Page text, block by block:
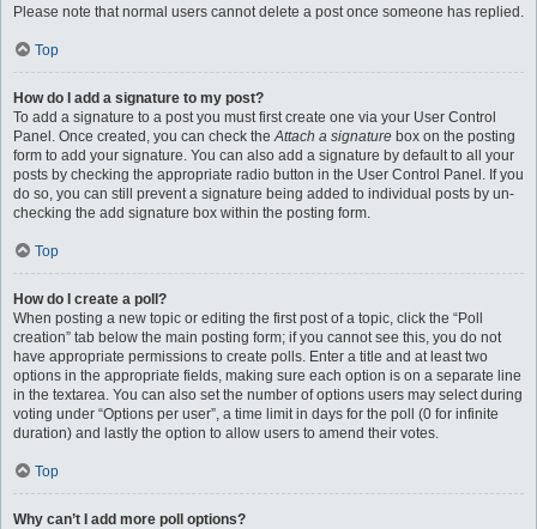
Please note that normal users cannot delete a post once someone has replied.
Top
How do I add a signature to my post?
To add a signature to a post you must first create one via your User Control
Panel. Once created, you can check theAttach a signature box on the posting
form to add your signature. You can also add a signature by default to all your
posts by checking the appropriate radio button in the User Control Panel. If you
do so, you can still prevent a signature being added to individual posts by un-
checking the add signature box within the posting form.
Top
How do I create a poll?
When posting a new topic or editing the first post of a topic, click the “Poll
creation” tab below the main posting form; if you cannot see this, you do not
have appropriate permissions to create polls. Enter a title and at least two
options in the appropriate fields, making sure each option is on a separate line
in the textarea. You can also set the number of options users may select during
voting under “Options per user”, a time limit in days for the poll (0 for infinite
duration) and lastly the option to allow users to amend their votes.
Top
Why can’t I add more poll options?